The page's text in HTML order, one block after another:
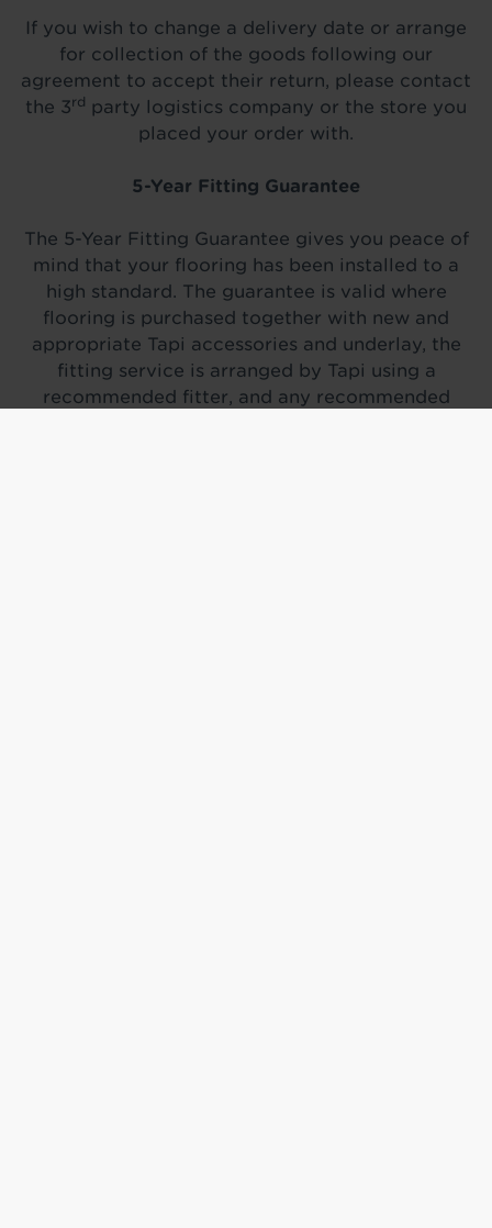
If you wish to change a delivery date or arrange
for collection of the goods following our
agreement to accept their return, please contact
the 3rd party logistics company or the store you
placed your order with.
5-Year Fitting Guarantee
The 5-Year Fitting Guarantee gives you peace of
mind that your flooring has been installed to a
high standard. The guarantee is valid where
flooring is purchased together with new and
appropriate Tapi accessories and underlay, the
fitting service is arranged by Tapi using a
recommended fitter, and any recommended